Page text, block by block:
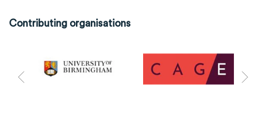
Contributing organisations